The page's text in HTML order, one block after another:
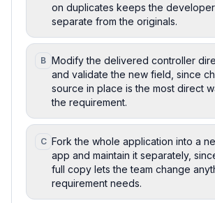
on duplicates keeps the
separate from the originals.
B Modify the delivered controller
and validate the new field, since
source in place is the most direct
the requirement.
C Fork the whole application into a
app and maintain it separately,
full copy lets the team change
requirement needs.